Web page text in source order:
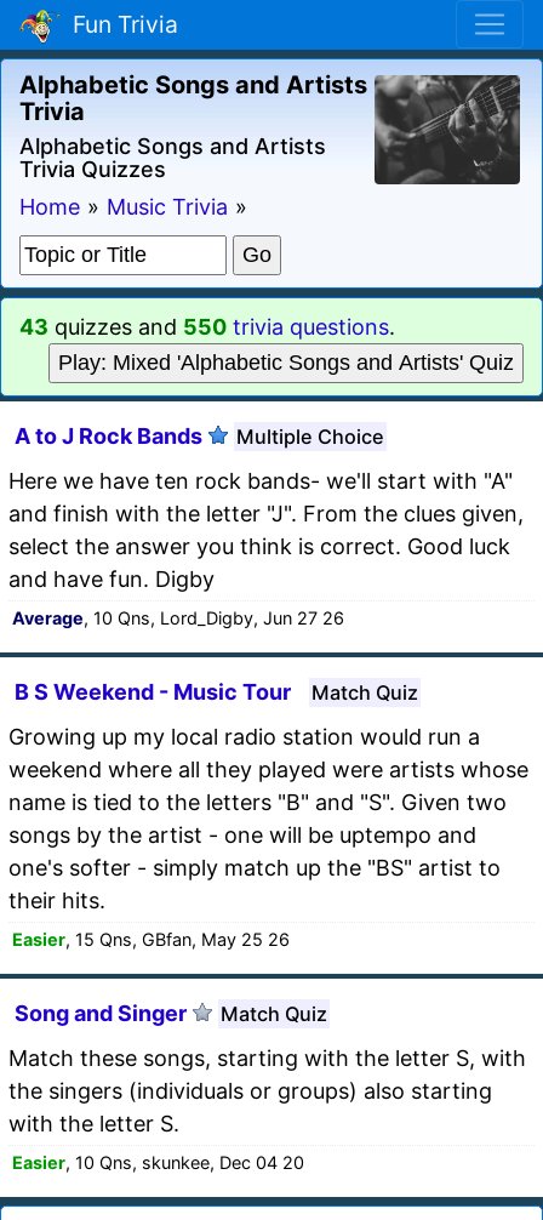
Fun Trivia
Alphabetic Songs and Artists
Trivia
Alphabetic Songs and Artists
Trivia Quizzes
Home » Music Trivia »
43 quizzes and 550 trivia questions.
Play: Mixed 'Alphabetic Songs and Artists' Quiz
A to J Rock Bands Multiple Choice
Here we have ten rock bands- we'll start with "A"
and finish with the letter "J". From the clues given,
select the answer you think is correct. Good luck
and have fun. Digby
Average, 10 Qns, Lord_Digby, Jun 27 26
B S Weekend - Music Tour Match Quiz
Growing up my local radio station would run a
weekend where all they played were artists whose
name is tied to the letters "B" and "S". Given two
songs by the artist - one will be uptempo and
one's softer - simply match up the "BS" artist to
their hits.
Easier, 15 Qns, GBfan, May 25 26
Song and Singer Match Quiz
Match these songs, starting with the letter S, with
the singers (individuals or groups) also starting
with the letter S.
Easier, 10 Qns, skunkee, Dec 04 20